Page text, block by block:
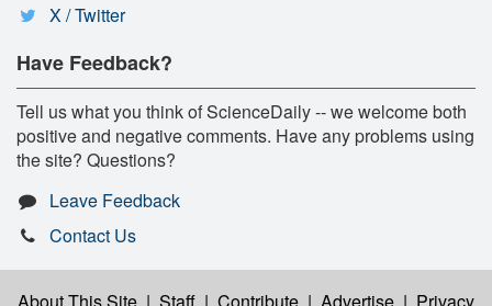
X / Twitter
Have Feedback?
Tell us what you think of ScienceDaily -- we welcome both
positive and negative comments. Have any problems using
the site? Questions?
Leave Feedback
Contact Us
About This Site | Staff | Contribute | Advertise | Privacy